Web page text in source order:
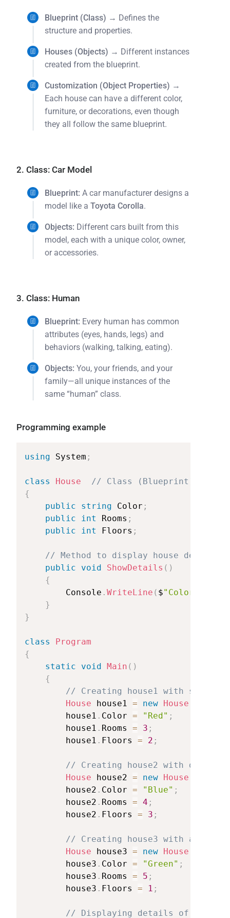
Blueprint (Class) → Defines the
structure and properties.
Houses (Objects) → Different instances
created from the blueprint.
Customization (Object Properties) →
Each house can have a different color,
furniture, or decorations, even though
they all follow the same blueprint.
2. Class: Car Model
Blueprint: A car manufacturer designs a
model like a Toyota Corolla.
Objects: Different cars built from this
model, each with a unique color, owner,
or accessories.
3. Class: Human
Blueprint: Every human has common
attributes (eyes, hands, legs) and
behaviors (walking, talking, eating).
Objects: You, your friends, and your
family—all unique instances of the
same “human” class.
Programming example
using System ;
class House // Class
(Blueprint)
{
public
string Color ;
public
int Rooms ;
public
int Floors ;
// Method to display house
details
public
void ShowDetails ( )
{
Console . WriteLine ( $"Color:
}
}
class
Program
{
static
void Main ( )
{
//
Creating house1 with
specific
House
house1 = new House
house1 . Color = "Red" ;
house1 . Rooms = 3 ;
house1 . Floors = 2 ;
// Creating house2 with
House
house2 = new House
house2 . Color = "Blue" ;
house2 . Rooms = 4 ;
house2 . Floors = 3 ;
// Creating house3 with
another
House
house3 = new House
house3 . Color = "Green" ;
house3 . Rooms = 5 ;
house3 . Floors = 1 ;
// Displaying details of